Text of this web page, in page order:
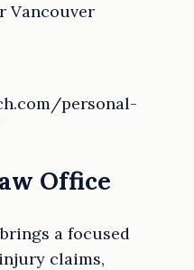
Vancouver
personal-
Office
a focused
claims,